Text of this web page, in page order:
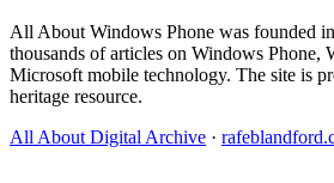
All About Windows Phone was founded
thousands of articles on Windows Phone,
Microsoft mobile technology. The site is
heritage resource.
All About Digital Archive ·